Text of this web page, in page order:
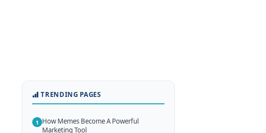
TRENDING PAGES
1 How Memes Become A Powerful
Marketing Tool